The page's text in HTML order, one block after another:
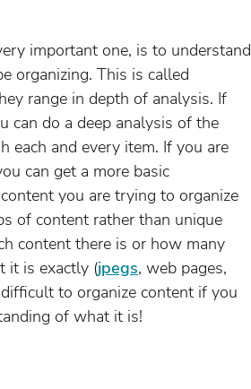
important one, is to understand
organizing. This is called
range in depth of analysis. If
can do a deep analysis of the
each and every item. If you are
can get a more basic
you are trying to organize
of content rather than unique
content there is or how many
it is exactly (jpegs, web pages,
to organize content if you
of what it is!